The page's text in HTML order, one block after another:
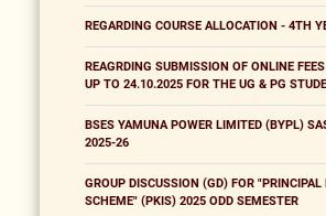
REGARDING COURSE ALLOCATION - 4TH
REAGRDING SUBMISSION OF ONLINE
UP TO 24.10.2025 FOR THE UG & PG
BSES YAMUNA POWER LIMITED (BYPL)
2025-26
GROUP DISCUSSION (GD) FOR
SCHEME" (PKIS) 2025 ODD SEMESTER